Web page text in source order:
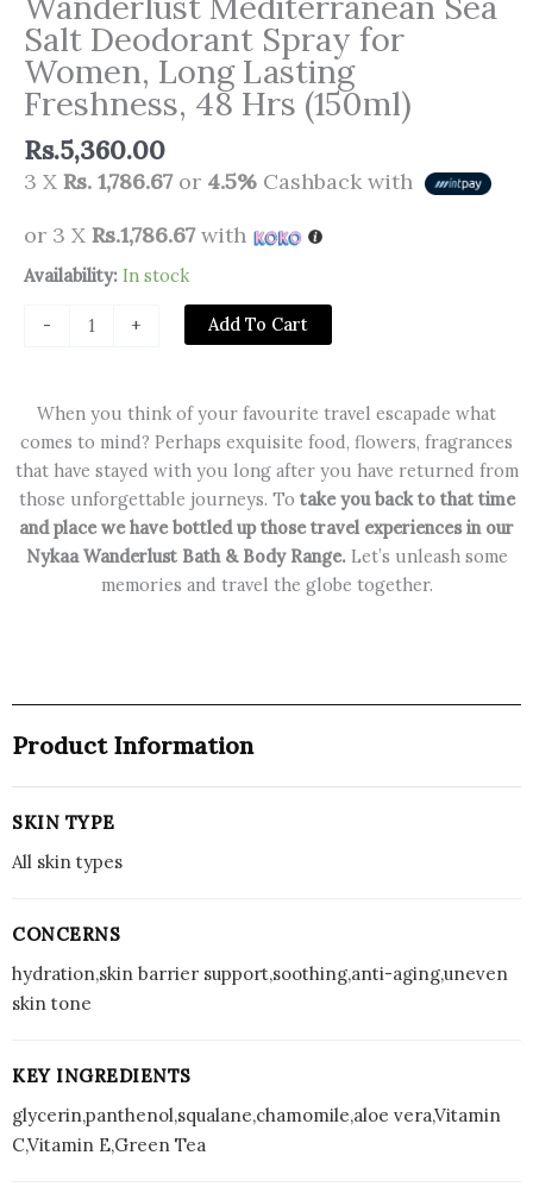
Salt Deodorant Spray for
Women, Long Lasting
Freshness, 48 Hrs (150ml)
Rs.5,360.00
3 X Rs. 1,786.67or 4.5% Cashback with
or 3 X Rs.1,786.67with
Availability: In stock
-
Wanderlust
Sea
Spray
for
Women,
Long
Lasting
Freshness,
+ Add To Cart
When you think of your favourite travel escapade what
comes to mind? Perhaps exquisite food, flowers, fragrances
that have stayed with you long after you have returned from
those unforgettable journeys. To take you back to that time
and place we have bottled up those travel experiences in our
Nykaa Wanderlust Bath & Body Range. Let’s unleash some
memories and travel the globe together.
Product Information
SKIN TYPE
All skin types
CONCERNS
hydration,skin barrier support,soothing,anti-aging,uneven
skin tone
KEY INGREDIENTS
glycerin,panthenol,squalane,chamomile,aloe vera,Vitamin
C,Vitamin E,Green Tea